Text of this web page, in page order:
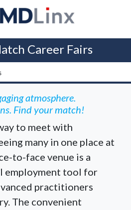
Career Fairs
atmosphere.
Find your match!
to meet with
many in one place at
to-face venue is a
employment tool for
practitioners
The convenient